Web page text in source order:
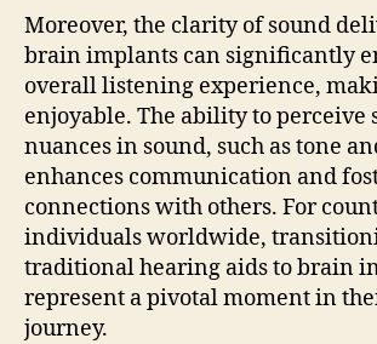
Moreover, the clarity of sound
brain implants can significantly
overall listening experience,
enjoyable. The ability to perceive
nuances in sound, such as tone
enhances communication and
connections with others. For
individuals worldwide,
traditional hearing aids to brain
represent a pivotal moment in
journey.